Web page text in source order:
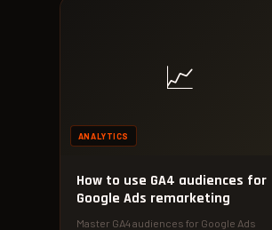
📈
ANALYTICS
How to use GA4 audiences for
Google Ads remarketing
Master GA4 audiences for Google Ads